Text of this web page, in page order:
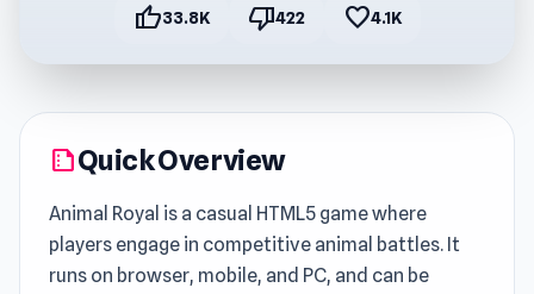
thumb_up33.8K thumb_down422 favorite4.1K
summarizeQuick Overview
Animal Royal is a casual HTML5 game where
players engage in competitive animal battles. It
runs on browser, mobile, and PC, and can be